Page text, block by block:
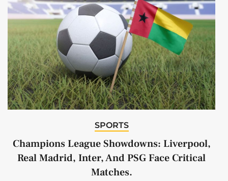
SPORTS
Champions League Showdowns: Liverpool,
Real Madrid, Inter, And PSG Face Critical
Matches.